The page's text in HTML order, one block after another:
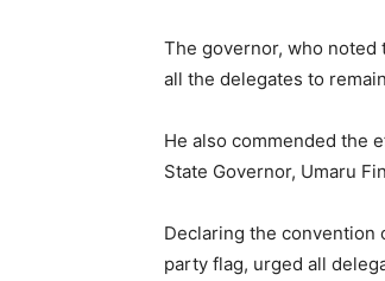
The governor, who noted
all the delegates to
He also commended the
State Governor, Umaru
Declaring the convention
party flag, urged all